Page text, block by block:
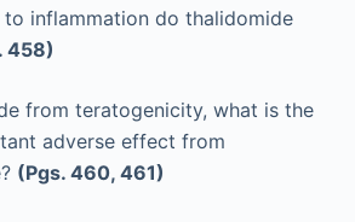
inflammation do thalidomide
458)
from teratogenicity, what is the
adverse effect from
(Pgs. 460, 461)